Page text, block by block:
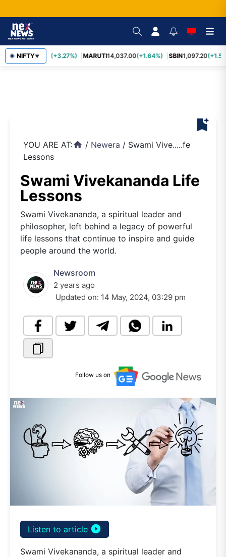
NIFTY▼
TCS2,452.70 (+3.27%) MARUTI14,037.00(+1.64%) SBIN1,097.20
bookmark_add
YOU ARE AT:home / Newera / Swami Vive.....fe
Lessons
Swami Vivekananda Life
Lessons
Swami Vivekananda, a spiritual leader and
philosopher, left behind a legacy of powerful
life lessons that continue to inspire and guide
people around the world.
Newsroom
2 years ago
Updated on: 14 May, 2024, 03:29 pm
Follow us on
Listen to article play_circle_filled
Swami Vivekananda, a spiritual leader and